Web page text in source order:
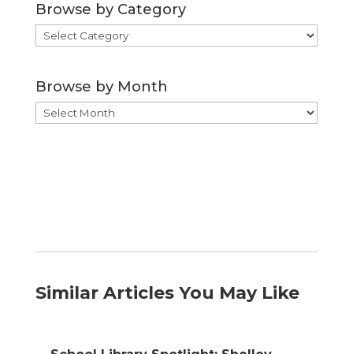
Browse by Category
Browse
by
Browse by Month
Browse
by
Similar Articles You May Like